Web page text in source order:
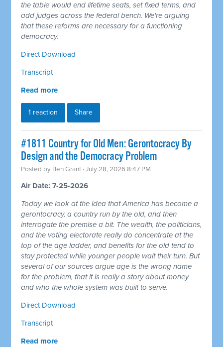
the table would end lifetime seats, set fixed terms, and
add judges across the federal bench. We're arguing
that these reforms are necessary for a functioning
democracy.
Direct Download
Transcript
Read more
1 reaction Share
#1811 Country for Old Men: Gerontocracy By
Design and the Democracy Problem
Posted by Ben Grant · July 28, 2026 8:47 PM
Air Date: 7-25-2026
Today we look at the idea that America has become a
gerontocracy, a country run by the old, and then
interrogate the premise a bit. The wealth, the politicians,
and the voting electorate really do concentrate at the
top of the age ladder, and benefits for the old tend to
stay protected while younger people wait their turn. But
several of our sources argue age is the wrong name
for the problem, that it is really a story about money
and who the whole system was built to serve.
Direct Download
Transcript
Read more